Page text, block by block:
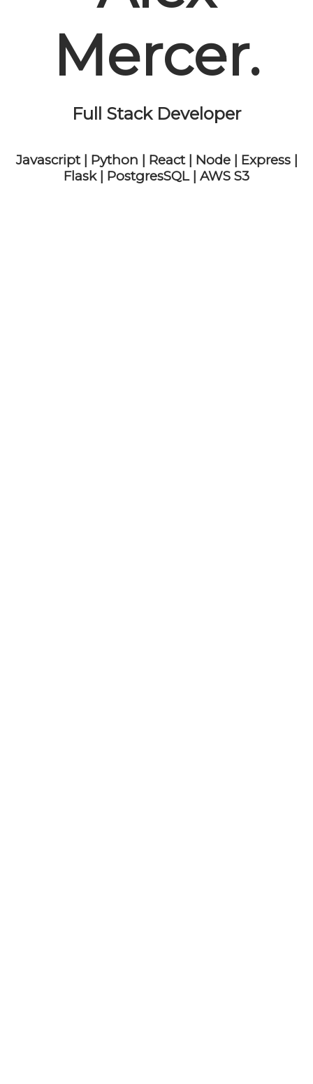
Mercer.
Full Stack Developer
Javascript | Python | React | Node | Express |
Flask | PostgresSQL | AWS S3